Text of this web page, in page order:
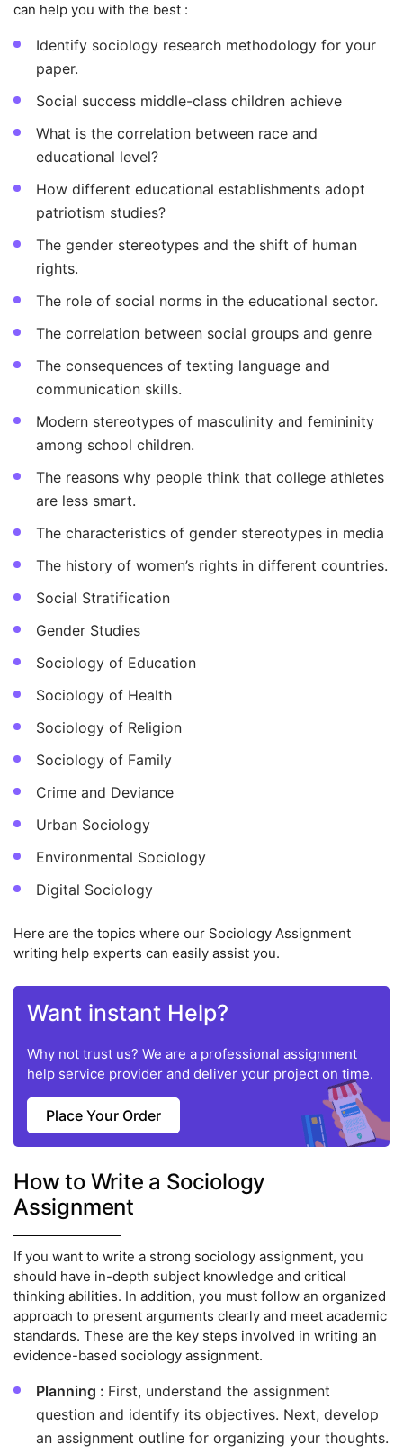
can help you with the best :
Identify sociology research methodology for your
paper.
Social success middle-class children achieve
What is the correlation between race and
educational level?
How different educational establishments adopt
patriotism studies?
The gender stereotypes and the shift of human
rights.
The role of social norms in the educational sector.
The correlation between social groups and genre
The consequences of texting language and
communication skills.
Modern stereotypes of masculinity and femininity
among school children.
The reasons why people think that college athletes
are less smart.
The characteristics of gender stereotypes in media
The history of women’s rights in different countries.
Social Stratification
Gender Studies
Sociology of Education
Sociology of Health
Sociology of Religion
Sociology of Family
Crime and Deviance
Urban Sociology
Environmental Sociology
Digital Sociology
Here are the topics where our Sociology Assignment
writing help experts can easily assist you.
Want instant Help?
Why not trust us? We are a professional assignment
help service provider and deliver your project on time.
Place Your Order
How to Write a Sociology
Assignment
If you want to write a strong sociology assignment, you
should have in-depth subject knowledge and critical
thinking abilities. In addition, you must follow an organized
approach to present arguments clearly and meet academic
standards. These are the key steps involved in writing an
evidence-based sociology assignment.
Planning : First, understand the assignment
question and identify its objectives. Next, develop
an assignment outline for organizing your thoughts.